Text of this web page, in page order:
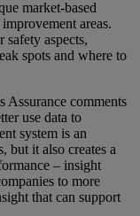
market-based
areas.
aspects,
spots and where to
comments
use data to
system is an
but it also creates a
– insight
to more
that can support